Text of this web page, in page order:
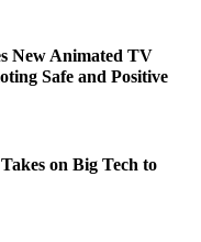
New Animated TV
Safe and Positive
on Big Tech to